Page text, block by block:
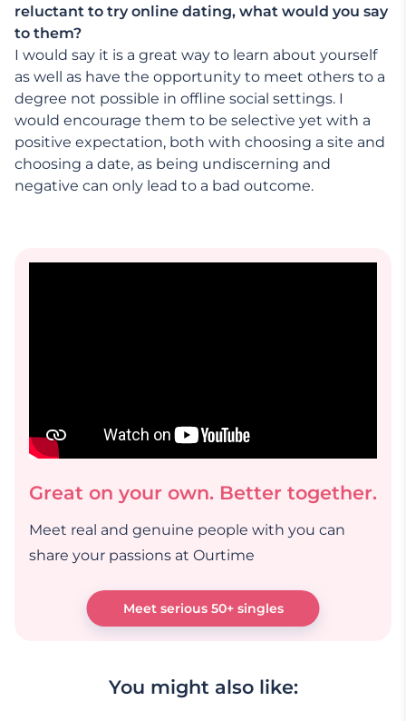
reluctant to try online dating, what would you say
to them?
I would say it is a great way to learn about yourself
as well as have the opportunity to meet others to a
degree not possible in offline social settings. I
would encourage them to be selective yet with a
positive expectation, both with choosing a site and
choosing a date, as being undiscerning and
negative can only lead to a bad outcome.
Great on your own. Better together.
Meet real and genuine people with you can
share your passions at Ourtime
Meet serious 50+ singles
You might also like: